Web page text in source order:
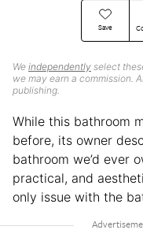
Save
We independently select
we may earn a commission.
publishing.
While this bathroom
before, its owner
bathroom we’d ever
practical, and
only issue with the